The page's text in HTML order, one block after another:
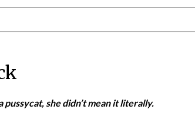
pussycat, she didn’t mean it literally.